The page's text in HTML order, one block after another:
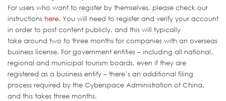
For users who want to register by themselves, please check our
instructions here. You will need to register and verify your account
in order to post content publicly, and this will typically
take around two to three months for companies with an overseas
business license. For government entities – including all national,
regional and municipal tourism boards, even if they are
registered as a business entity – there’s an additional filing
process required by the Cyberspace Administration of China,
and this takes three months.